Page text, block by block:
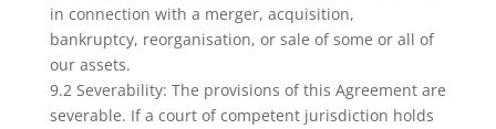
in connection with a merger, acquisition,
bankruptcy, reorganisation, or sale of some or all of
our assets.
9.2 Severability: The provisions of this Agreement are
severable. If a court of competent jurisdiction holds